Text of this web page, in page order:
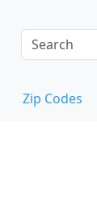
Zip Codes